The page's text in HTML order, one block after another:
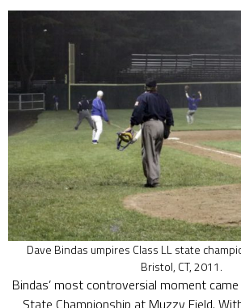
Dave Bindas umpires Class LL state
Bristol, CT, 2011.
Bindas’ most controversial moment
State Championship at Muzzy Field.